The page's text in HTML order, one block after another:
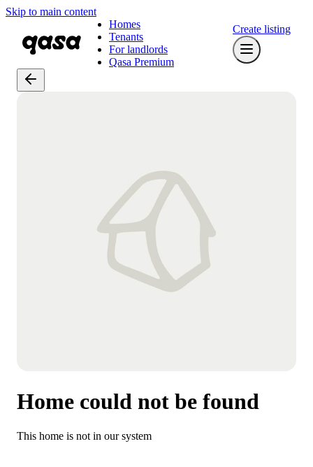
Skip to main content
Homes
Tenants
For landlords
Qasa Premium
Create listing
Home could not be found
This home is not in our system